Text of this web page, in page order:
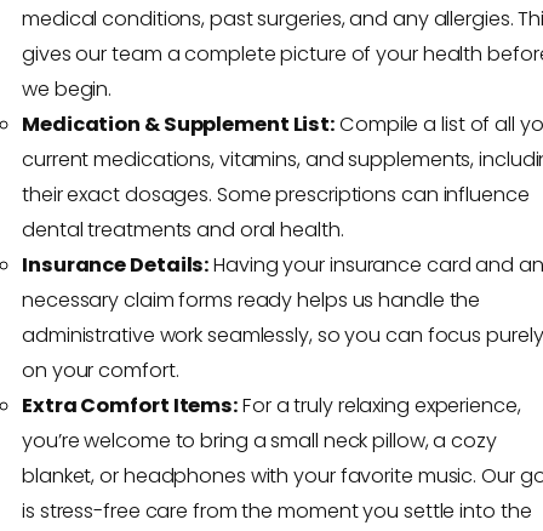
medical conditions, past surgeries, and any allergies.
gives our team a complete picture of your health
we begin.
Medication & Supplement List:Compile a list of all
current medications, vitamins, and supplements,
their exact dosages. Some prescriptions can influence
dental treatments and oral health.
Insurance Details:Having your insurance card and
necessary claim forms ready helps us handle the
administrative work seamlessly, so you can focus purely
on your comfort.
Extra Comfort Items:For a truly relaxing experience,
you’re welcome to bring a small neck pillow, a cozy
blanket, or headphones with your favorite music. Our
is stress-free care from the moment you settle into the